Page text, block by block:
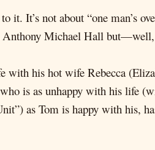
it. It’s not about “one man’s
Michael Hall but—well,
with his hot wife Rebecca
is as unhappy with his life
as Tom is happy with his,